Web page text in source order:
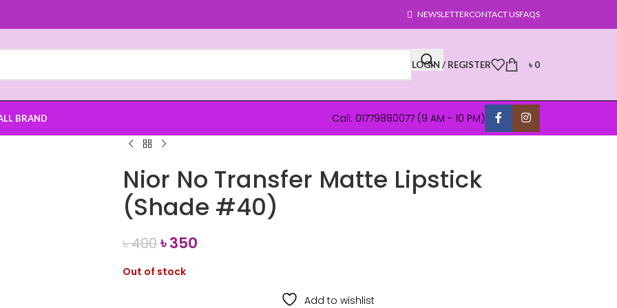
NEWSLETTERCONTACT USFAQS
LOGIN / REGISTER ৳0
BRAND Call: 01779880077 (9 AM - 10 PM)
Nior No Transfer Matte Lipstick
(Shade #40)
৳400৳350
Out of stock
Add to wishlist